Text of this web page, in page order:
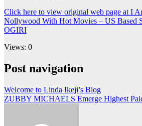
Click here to view original web page at I
Nollywood With Hot Movies – US Based
OGIRI
Views: 0
Post navigation
Welcome to Linda Ikeji’s Blog
ZUBBY MICHAELS Emerge Highest